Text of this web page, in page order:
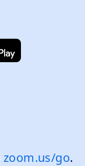
zoom.us/go.